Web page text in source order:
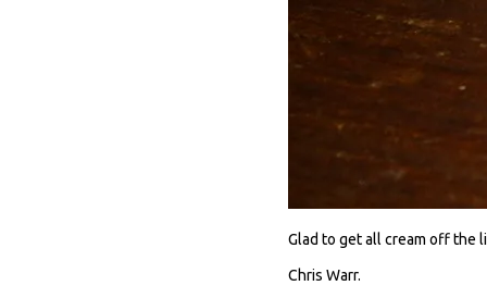
Glad to get all cream off the
Chris Warr.